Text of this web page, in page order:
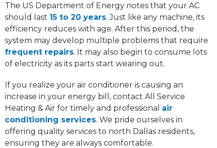
The US Department of Energy notes that your AC
should last 15 to 20 years. Just like any machine, its
efficiency reduces with age. After this period, the
system may develop multiple problems that require
frequent repairs. It may also begin to consume lots
of electricity as its parts start wearing out.
If you realize your air conditioner is causing an
increase in your energy bill, contact All Service
Heating & Air for timely and professional air
conditioning services. We pride ourselves in
offering quality services to north Dallas residents,
ensuring they are always comfortable.